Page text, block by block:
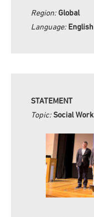
Region: Global
Language: English
STATEMENT
Topic: Social Work